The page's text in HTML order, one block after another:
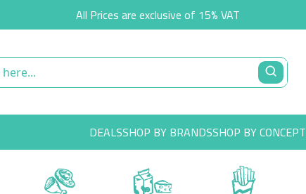
All Prices are exclusive of 15% VAT
DEALSSHOP BY BRANDSSHOP BY CONCEPT